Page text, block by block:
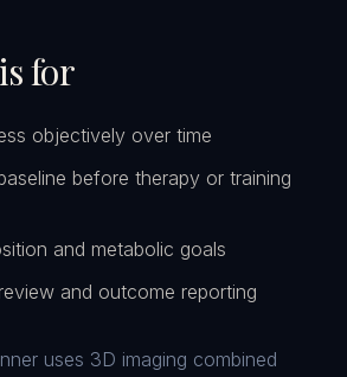
for
objectively over time
before therapy or training
and metabolic goals
and outcome reporting
uses 3D imaging combined